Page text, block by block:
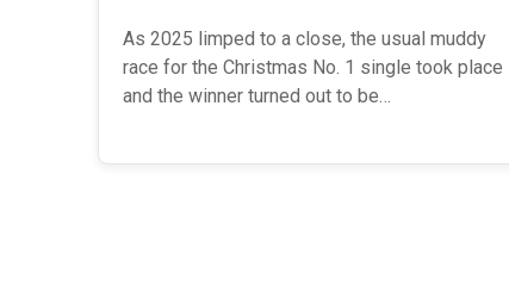
As 2025 limped to a close, the usual muddy
race for the Christmas No. 1 single took place
and the winner turned out to be…